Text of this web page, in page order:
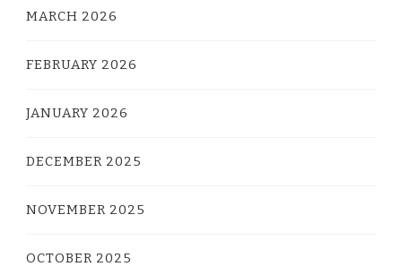
MARCH 2026
FEBRUARY 2026
JANUARY 2026
DECEMBER 2025
NOVEMBER 2025
OCTOBER 2025